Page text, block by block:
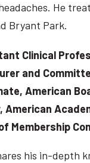
He
Bryant Park.
Clinical
and
American
American
Membership
his in-depth